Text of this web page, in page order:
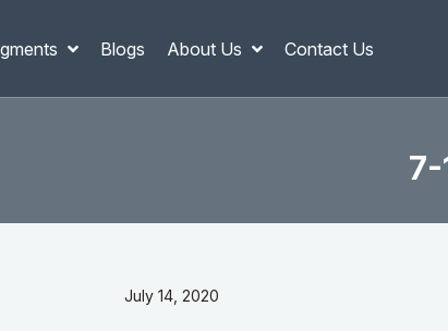
Blogs About Us Contact Us
July 14, 2020